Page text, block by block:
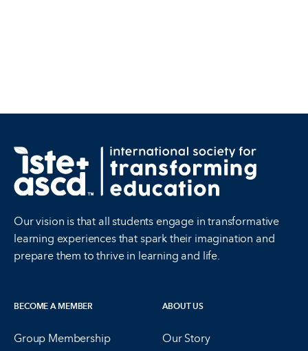
Our vision is that all students engage in transformative
learning experiences that spark their imagination and
prepare them to thrive in learning and life.
BECOME A MEMBER
Group Membership
ABOUT US
Our Story